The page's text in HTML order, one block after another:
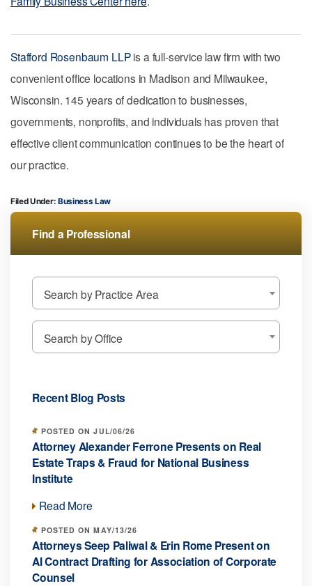
Stafford Rosenbaum LLPis a full-service law firm with two
convenient office locations in Madison and Milwaukee,
Wisconsin. 145 years of dedication to businesses,
governments, nonprofits, and individuals has proven that
effective client communication continues to be the heart of
our practice.
Filed Under: Business Law
Find a Professional
Search by Practice Area
Search by Office
Recent Blog Posts
POSTED ON JUL/06/26
Attorney Alexander Ferrone Presents on Real
Estate Traps & Fraud for National Business
Institute
Read More
POSTED ON MAY/13/26
Attorneys Seep Paliwal & Erin Rome Present on
AI Contract Drafting for Association of Corporate
Counsel